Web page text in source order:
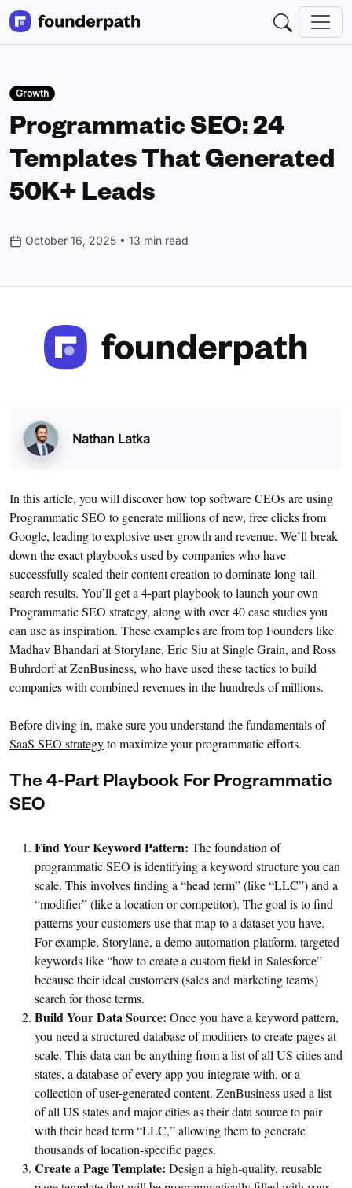
Growth
Programmatic SEO: 24
Templates That Generated
50K+ Leads
October 16, 2025 • 13 min read
Nathan Latka
In this article, you will discover how top software CEOs are using
Programmatic SEO to generate millions of new, free clicks from
Google, leading to explosive user growth and revenue. We’ll break
down the exact playbooks used by companies who have
successfully scaled their content creation to dominate long-tail
search results. You’ll get a 4-part playbook to launch your own
Programmatic SEO strategy, along with over 40 case studies you
can use as inspiration. These examples are from top Founders like
Madhav Bhandari at Storylane, Eric Siu at Single Grain, and Ross
Buhrdorf at ZenBusiness, who have used these tactics to build
companies with combined revenues in the hundreds of millions.
Before diving in, make sure you understand the fundamentals of
SaaS SEO strategyto maximize your programmatic efforts.
The 4-Part Playbook For Programmatic
SEO
Find Your Keyword Pattern: The foundation of
programmatic SEO is identifying a keyword structure you can
scale. This involves finding a “head term” (like “LLC”) and a
“modifier” (like a location or competitor). The goal is to find
patterns your customers use that map to a dataset you have.
For example, Storylane, a demo automation platform, targeted
keywords like “how to create a custom field in Salesforce”
because their ideal customers (sales and marketing teams)
search for those terms.
Build Your Data Source: Once you have a keyword pattern,
you need a structured database of modifiers to create pages at
scale. This data can be anything from a list of all US cities and
states, a database of every app you integrate with, or a
collection of user-generated content. ZenBusiness used a list
of all US states and major cities as their data source to pair
with their head term “LLC,” allowing them to generate
thousands of location-specific pages.
Create a Page Template: Design a high-quality, reusable